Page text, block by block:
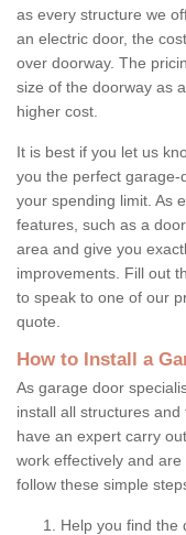
as every structure we
an electric door, the
over doorway. The
size of the doorway as
higher cost.
It is best if you let us
you the perfect garage-
your spending limit. As
features, such as a
area and give you
improvements. Fill out
to speak to one of our
quote.
How to Install a
As garage door
install all structures
have an expert carry
work effectively and
follow these simple
Help you find the